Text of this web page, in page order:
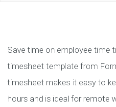
Save time on employee time
timesheet template from
timesheet makes it easy to
hours and is ideal for remote